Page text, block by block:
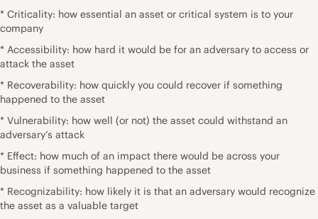
* Criticality: how essential an asset or critical system is to your
company
* Accessibility: how hard it would be for an adversary to access or
attack the asset
* Recoverability: how quickly you could recover if something
happened to the asset
* Vulnerability: how well (or not) the asset could withstand an
adversary’s attack
* Effect: how much of an impact there would be across your
business if something happened to the asset
* Recognizability: how likely it is that an adversary would recognize
the asset as a valuable target